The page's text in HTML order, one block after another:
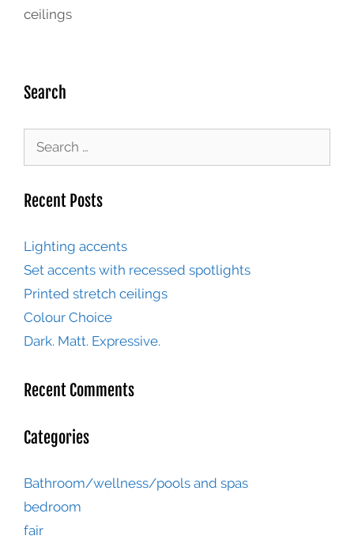
ceilings
Search
Recent Posts
Lighting accents
Set accents with recessed spotlights
Printed stretch ceilings
Colour Choice
Dark. Matt. Expressive.
Recent Comments
Categories
Bathroom/wellness/pools and spas
bedroom
fair